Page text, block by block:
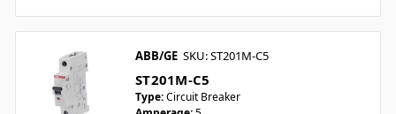
ABB/GE SKU: ST201M-C5
ST201M-C5
Type:Circuit Breaker